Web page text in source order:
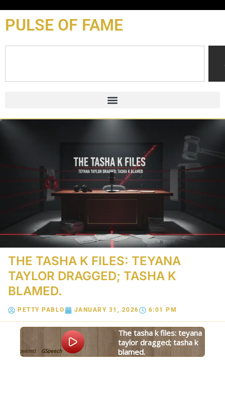
PULSE OF FAME
THE TASHA K FILES: TEYANA
TAYLOR DRAGGED; TASHA K
BLAMED.
PETTY PABLO JANUARY 31, 2026 6:01 PM
the tasha k files: teyana
taylor dragged; tasha k
blamed.
Powered
By
GSpeech